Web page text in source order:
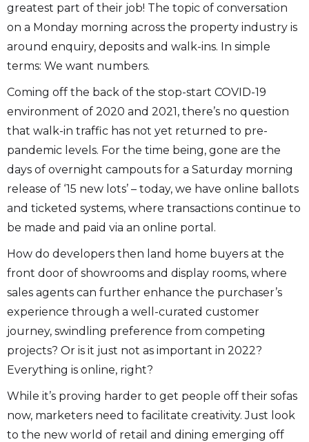
greatest part of their job! The topic of conversation
on a Monday morning across the property industry is
around enquiry, deposits and walk-ins. In simple
terms: We want numbers.
Coming off the back of the stop-start COVID-19
environment of 2020 and 2021, there’s no question
that walk-in traffic has not yet returned to pre-
pandemic levels. For the time being, gone are the
days of overnight campouts for a Saturday morning
release of ‘15 new lots’ – today, we have online ballots
and ticketed systems, where transactions continue to
be made and paid via an online portal.
How do developers then land home buyers at the
front door of showrooms and display rooms, where
sales agents can further enhance the purchaser’s
experience through a well-curated customer
journey, swindling preference from competing
projects? Or is it just not as important in 2022?
Everything is online, right?
While it’s proving harder to get people off their sofas
now, marketers need to facilitate creativity. Just look
to the new world of retail and dining emerging off